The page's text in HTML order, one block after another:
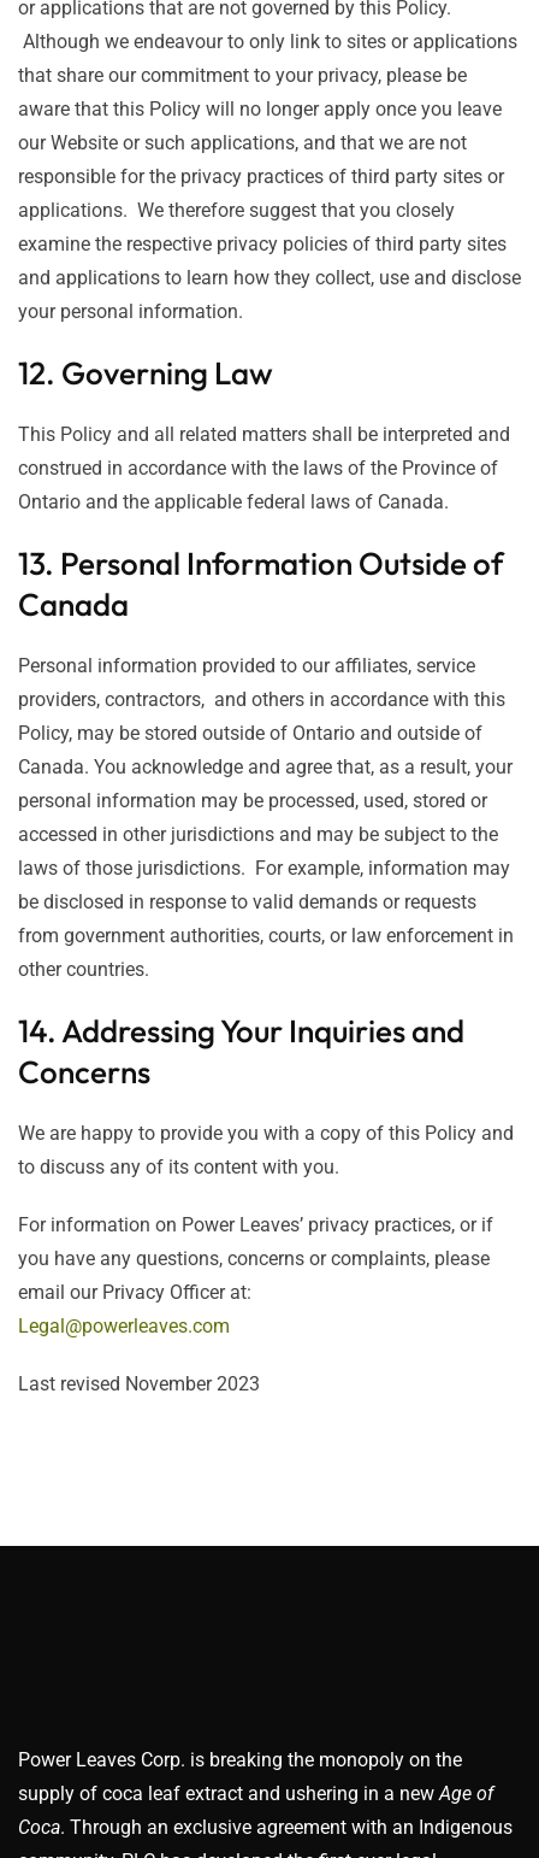
or applications that are not governed by this Policy.
Although we endeavour to only link to sites or applications
that share our commitment to your privacy, please be
aware that this Policy will no longer apply once you leave
our Website or such applications, and that we are not
responsible for the privacy practices of third party sites or
applications. We therefore suggest that you closely
examine the respective privacy policies of third party sites
and applications to learn how they collect, use and disclose
your personal information.
12. Governing Law
This Policy and all related matters shall be interpreted and
construed in accordance with the laws of the Province of
Ontario and the applicable federal laws of Canada.
13. Personal Information Outside of
Canada
Personal information provided to our affiliates, service
providers, contractors, and others in accordance with this
Policy, may be stored outside of Ontario and outside of
Canada. You acknowledge and agree that, as a result, your
personal information may be processed, used, stored or
accessed in other jurisdictions and may be subject to the
laws of those jurisdictions. For example, information may
be disclosed in response to valid demands or requests
from government authorities, courts, or law enforcement in
other countries.
14. Addressing Your Inquiries and
Concerns
We are happy to provide you with a copy of this Policy and
to discuss any of its content with you.
For information on Power Leaves’ privacy practices, or if
you have any questions, concerns or complaints, please
email our Privacy Officer at:
Legal@powerleaves.com
Last revised November 2023
Power Leaves Corp. is breaking the monopoly on the
supply of coca leaf extract and ushering in a newAge of
Coca. Through an exclusive agreement with an Indigenous